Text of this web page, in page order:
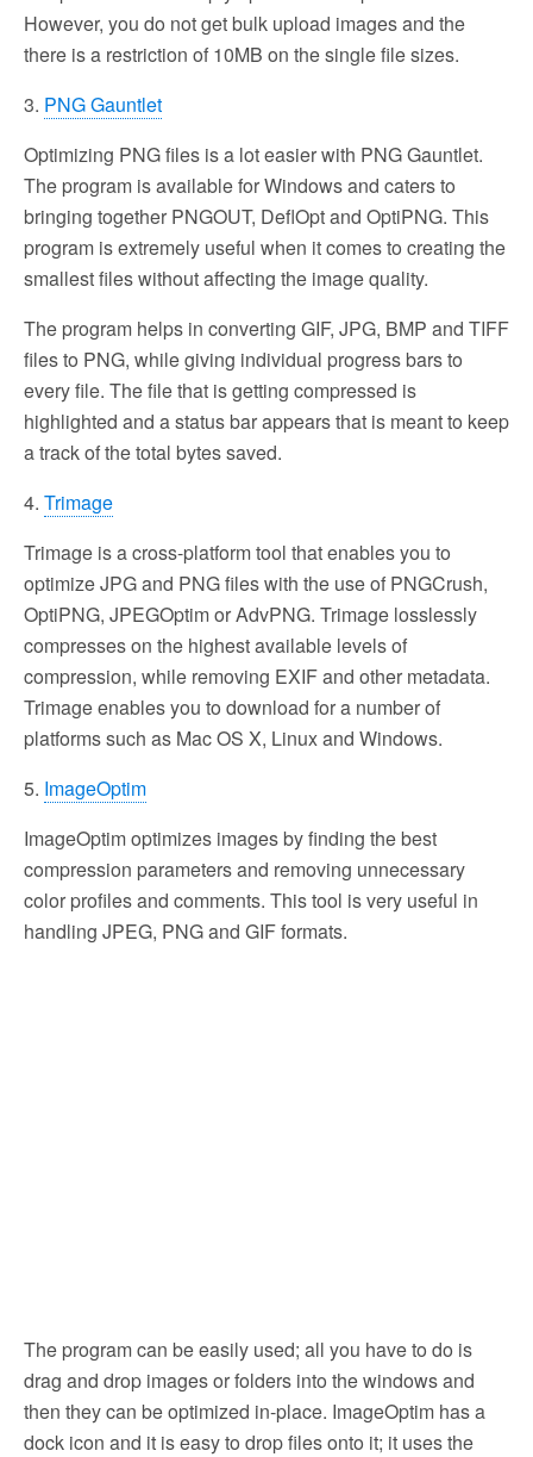
However, you do not get bulk upload images and the
there is a restriction of 10MB on the single file sizes.
3. PNG Gauntlet
Optimizing PNG files is a lot easier with PNG Gauntlet.
The program is available for Windows and caters to
bringing together PNGOUT, DeflOpt and OptiPNG. This
program is extremely useful when it comes to creating the
smallest files without affecting the image quality.
The program helps in converting GIF, JPG, BMP and TIFF
files to PNG, while giving individual progress bars to
every file. The file that is getting compressed is
highlighted and a status bar appears that is meant to keep
a track of the total bytes saved.
4. Trimage
Trimage is a cross-platform tool that enables you to
optimize JPG and PNG files with the use of PNGCrush,
OptiPNG, JPEGOptim or AdvPNG. Trimage losslessly
compresses on the highest available levels of
compression, while removing EXIF and other metadata.
Trimage enables you to download for a number of
platforms such as Mac OS X, Linux and Windows.
5. ImageOptim
ImageOptim optimizes images by finding the best
compression parameters and removing unnecessary
color profiles and comments. This tool is very useful in
handling JPEG, PNG and GIF formats.
The program can be easily used; all you have to do is
drag and drop images or folders into the windows and
then they can be optimized in-place. ImageOptim has a
dock icon and it is easy to drop files onto it; it uses the